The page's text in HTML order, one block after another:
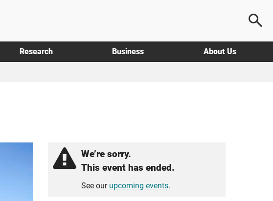
Research Business About Us
We’re sorry.
This event has ended.
See our upcoming events.